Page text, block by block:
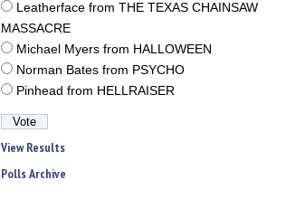
Leatherface from THE TEXAS CHAINSAW
MASSACRE
Michael Myers from HALLOWEEN
Norman Bates from PSYCHO
Pinhead from HELLRAISER
View Results
Polls Archive